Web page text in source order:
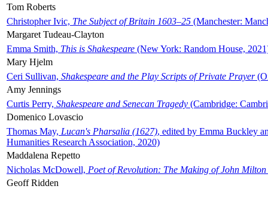
Tom Roberts
Christopher Ivic, The Subject of Britain 1603–25 (Manchester:
Margaret Tudeau-Clayton
Emma Smith, This is Shakespeare (New York: Random House,
Mary Hjelm
Ceri Sullivan, Shakespeare and the Play Scripts of Private Prayer
Amy Jennings
Curtis Perry, Shakespeare and Senecan Tragedy (Cambridge:
Domenico Lovascio
Thomas May, Lucan's Pharsalia (1627), edited by Emma Buckley
Humanities Research Association, 2020)
Maddalena Repetto
Nicholas McDowell, Poet of Revolution: The Making of John Milton
Geoff Ridden